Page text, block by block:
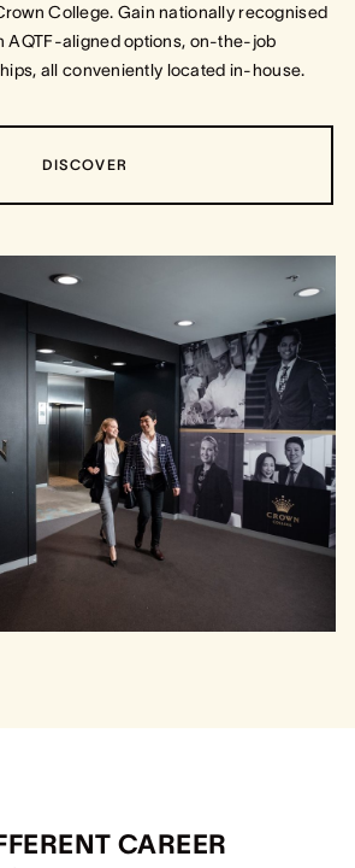
College. Gain nationally recognised
AQTF-aligned options, on-the-job
all conveniently located in-house.
DISCOVER
CAREER